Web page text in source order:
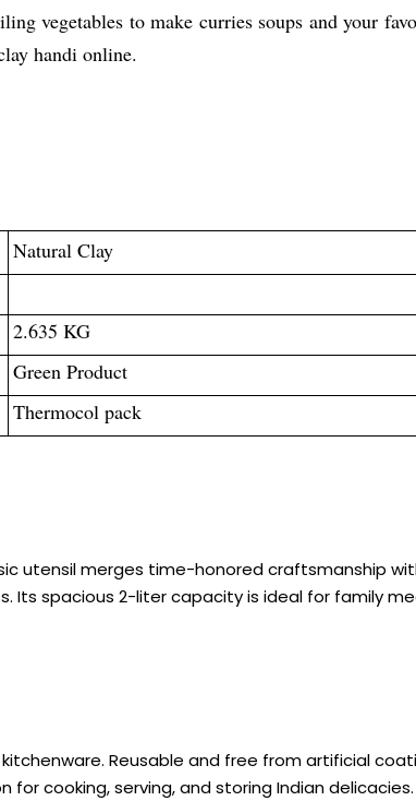
vegetables to make curries soups and your
handi online.
Natural Clay
2.635 KG
Green Product
Thermocol pack
utensil merges time-honored craftsmanship
spacious 2-liter capacity is ideal for family
Reusable and free from artificial
cooking, serving, and storing Indian delicacies.